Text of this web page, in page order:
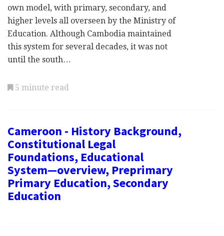
own model, with primary, secondary, and
higher levels all overseen by the Ministry of
Education. Although Cambodia maintained
this system for several decades, it was not
until the south…
5 minute read
Cameroon - History Background,
Constitutional Legal
Foundations, Educational
System—overview, Preprimary
Primary Education, Secondary
Education